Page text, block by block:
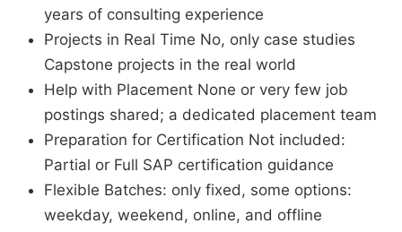
years of consulting experience
Projects in Real Time No, only case studies
Capstone projects in the real world
Help with Placement None or very few job
postings shared; a dedicated placement team
Preparation for Certification Not included:
Partial or Full SAP certification guidance
Flexible Batches: only fixed, some options:
weekday, weekend, online, and offline